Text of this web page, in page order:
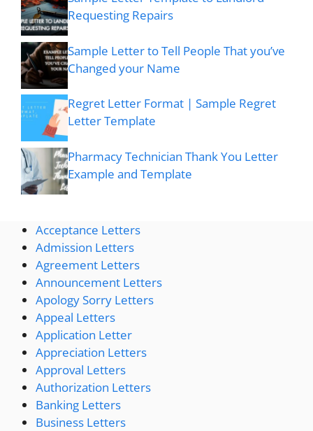
Requesting Repairs
Sample Letter to Tell People That you’ve
Changed your Name
Regret Letter Format | Sample Regret
Letter Template
Pharmacy Technician Thank You Letter
Example and Template
Acceptance Letters
Admission Letters
Agreement Letters
Announcement Letters
Apology Sorry Letters
Appeal Letters
Application Letter
Appreciation Letters
Approval Letters
Authorization Letters
Banking Letters
Business Letters